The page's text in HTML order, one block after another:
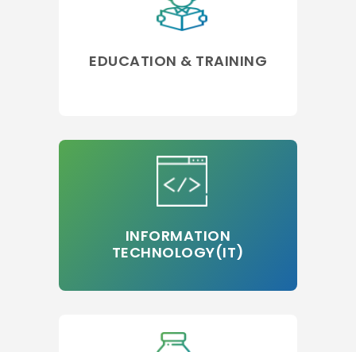
EDUCATION & TRAINING
INFORMATION
TECHNOLOGY(IT)